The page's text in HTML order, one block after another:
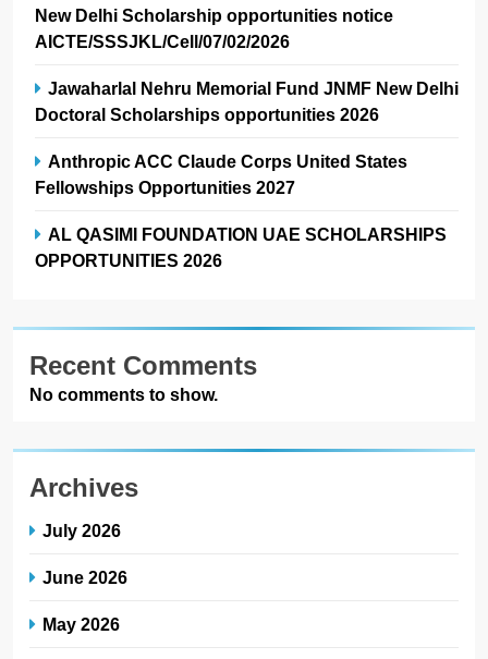
New Delhi Scholarship opportunities notice
AICTE/SSSJKL/Cell/07/02/2026
Jawaharlal Nehru Memorial Fund JNMF New Delhi
Doctoral Scholarships opportunities 2026
Anthropic ACC Claude Corps United States
Fellowships Opportunities 2027
AL QASIMI FOUNDATION UAE SCHOLARSHIPS
OPPORTUNITIES 2026
Recent Comments
No comments to show.
Archives
July 2026
June 2026
May 2026